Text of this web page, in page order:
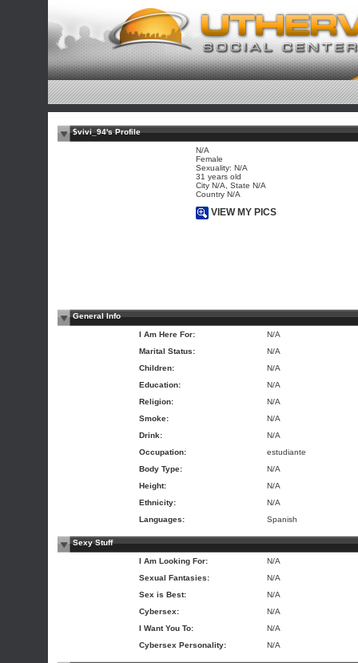
$vivi_94's Profile
N/A
Female
Sexuality: N/A
31 years old
City N/A, State N/A
Country N/A
VIEW MY PICS
General Info
I Am Here For:
N/A
Marital Status:
N/A
Children:
N/A
Education:
N/A
Religion:
N/A
Smoke:
N/A
Drink:
N/A
Occupation:
estudiante
Body Type:
N/A
Height:
N/A
Ethnicity:
N/A
Languages:
Spanish
Sexy Stuff
I Am Looking For:
N/A
Sexual Fantasies:
N/A
Sex is Best:
N/A
Cybersex:
N/A
I Want You To:
N/A
Cybersex Personality:
N/A